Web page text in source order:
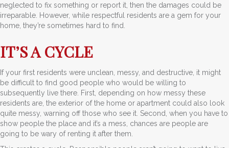
neglected to fix something or report it, then the damages could be
irreparable. However, while respectful residents are a gem for your
home, they’re sometimes hard to find.
IT’S A CYCLE
If your first residents were unclean, messy, and destructive, it might
be difficult to find good people who would be willing to
subsequently live there. First, depending on how messy these
residents are, the exterior of the home or apartment could also look
quite messy, warning off those who see it. Second, when you have to
show people the place and it’s a mess, chances are people are
going to be wary of renting it after them.